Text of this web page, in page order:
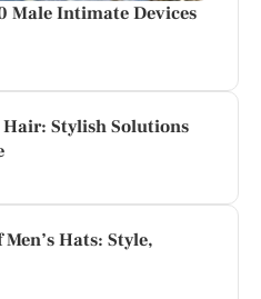
Male Intimate Devices
Stylish Solutions
Hats: Style,